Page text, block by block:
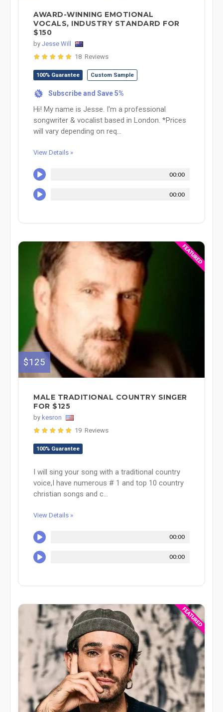
AWARD-WINNING EMOTIONAL
VOCALS, INDUSTRY STANDARD FOR
$150
by Jesse Will
18 Reviews
100% Guarantee Custom Sample
% Subscribe and Save 5%
Hi! My name is Jesse. I'm a professional
songwriter & vocalist based in London. *Prices
will vary depending on req...
View Details »
00:00
00:00
$125
MALE TRADITIONAL COUNTRY SINGER
FOR $125
by kesron
19 Reviews
100% Guarantee
I will sing your song with a traditional country
voice,I have numerous # 1 and top 10 country
christian songs and c...
View Details »
00:00
00:00